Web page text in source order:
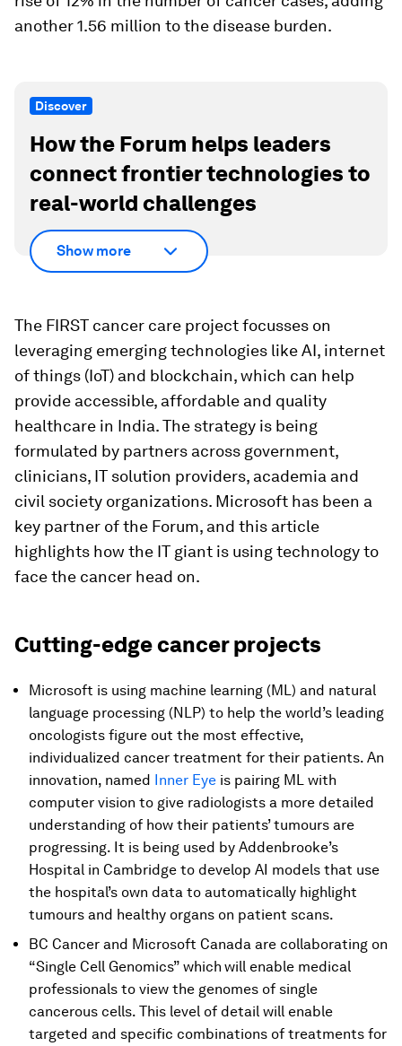
another 1.56 million to the disease burden.
Discover
How the Forum helps leaders
connect frontier technologies to
real-world challenges
Show more
The FIRST cancer care project focusses on
leveraging emerging technologies like AI, internet
of things (IoT) and blockchain, which can help
provide accessible, affordable and quality
healthcare in India. The strategy is being
formulated by partners across government,
clinicians, IT solution providers, academia and
civil society organizations. Microsoft has been a
key partner of the Forum, and this article
highlights how the IT giant is using technology to
face the cancer head on.
Cutting-edge cancer projects
Microsoft is using machine learning (ML) and natural
language processing (NLP) to help the world’s leading
oncologists figure out the most effective,
individualized cancer treatment for their patients. An
innovation, named Inner Eye is pairing ML with
computer vision to give radiologists a more detailed
understanding of how their patients’ tumours are
progressing. It is being used by Addenbrooke’s
Hospital in Cambridge to develop AI models that use
the hospital’s own data to automatically highlight
tumours and healthy organs on patient scans.
BC Cancer and Microsoft Canada are collaborating on
“Single Cell Genomics” which will enable medical
professionals to view the genomes of single
cancerous cells. This level of detail will enable
targeted and specific combinations of treatments for